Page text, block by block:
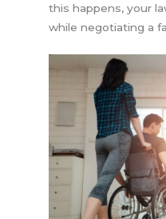
this happens, your
while negotiating a